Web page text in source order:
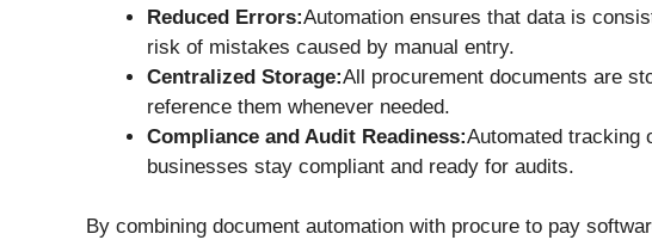
Reduced Errors:Automation ensures that data is
risk of mistakes caused by manual entry.
Centralized Storage:All procurement documents are
reference them whenever needed.
Compliance and Audit Readiness:Automated tracking
businesses stay compliant and ready for audits.
By combining document automation with procure to pay